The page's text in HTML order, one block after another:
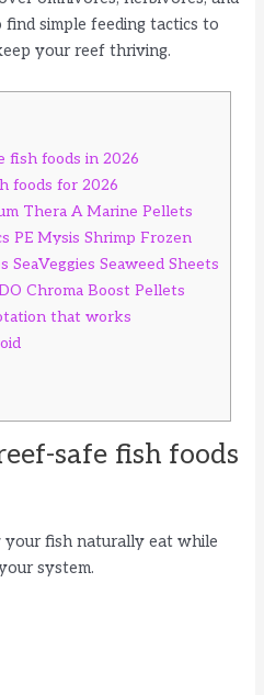
simple feeding tactics to
your reef thriving.
fish foods in 2026
foods for 2026
Thera A Marine Pellets
PE Mysis Shrimp Frozen
SeaVeggies Seaweed Sheets
Chroma Boost Pellets
that works
safe fish foods
fish naturally eat while
system.